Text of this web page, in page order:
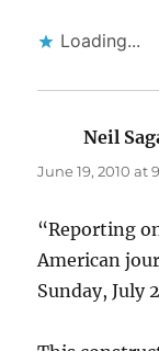
Loading...
Neil
June 19, 2010 at
“Reporting
American
Sunday, July